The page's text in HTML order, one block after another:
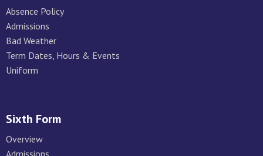
Absence Policy
Admissions
Bad Weather
Term Dates, Hours & Events
Uniform
Sixth Form
Overview